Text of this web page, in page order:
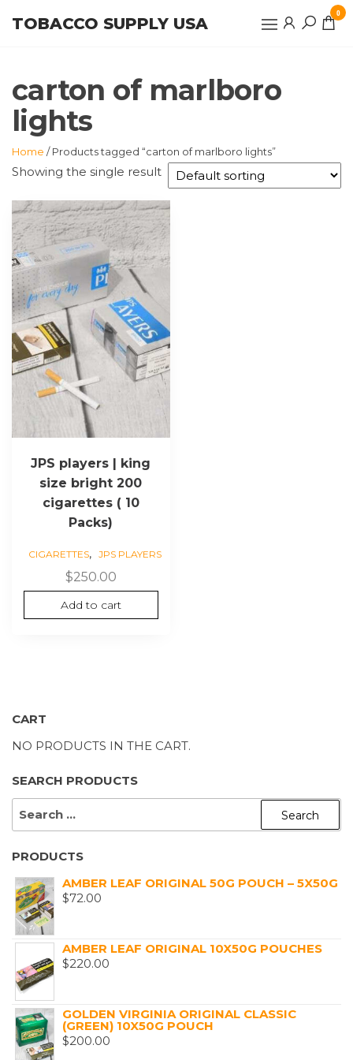
TOBACCO SUPPLY USA
0
carton of marlboro
lights
Home / Products tagged “carton of marlboro lights”
Showing the single result
JPS players | king
size bright 200
cigarettes ( 10
Packs)
CIGARETTES, JPS PLAYERS
$250.00
Add to cart
CART
NO PRODUCTS IN THE CART.
SEARCH PRODUCTS
SEARCH
PRODUCTS
AMBER LEAF ORIGINAL 50G POUCH – 5X50G
$72.00
AMBER LEAF ORIGINAL 10X50G POUCHES
$220.00
GOLDEN VIRGINIA ORIGINAL CLASSIC
(GREEN) 10X50G POUCH
$200.00